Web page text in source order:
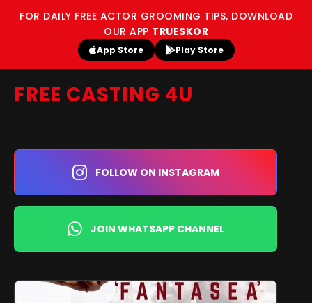
FOR DAILY FREE ACTOR GROOMING TIPS, DOWNLOAD
OUR APP TRUESKOR
App Store Play Store
FREE CASTING 4U
FOLLOW ON INSTAGRAM
JOIN WHATSAPP CHANNEL